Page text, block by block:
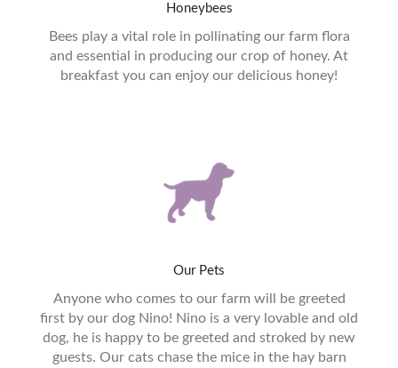
Honeybees
Bees play a vital role in pollinating our farm flora
and essential in producing our crop of honey. At
breakfast you can enjoy our delicious honey!
Our Pets
Anyone who comes to our farm will be greeted
first by our dog Nino! Nino is a very lovable and old
dog, he is happy to be greeted and stroked by new
guests. Our cats chase the mice in the hay barn